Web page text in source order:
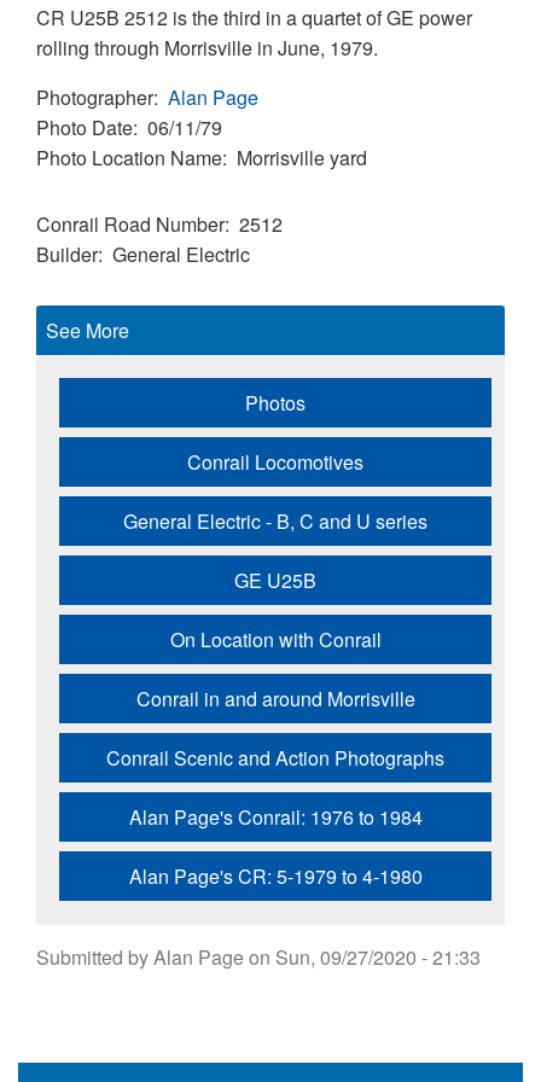
CR U25B 2512 is the third in a quartet of GE power
rolling through Morrisville in June, 1979.
Photographer Alan Page
Photo Date 06/11/79
Photo Location Name Morrisville yard
Conrail Road Number 2512
Builder General Electric
See More
Photos
Conrail Locomotives
General Electric - B, C and U series
GE U25B
On Location with Conrail
Conrail in and around Morrisville
Conrail Scenic and Action Photographs
Alan Page's Conrail: 1976 to 1984
Alan Page's CR: 5-1979 to 4-1980
Submitted byAlan Pageon Sun, 09/27/2020 - 21:33